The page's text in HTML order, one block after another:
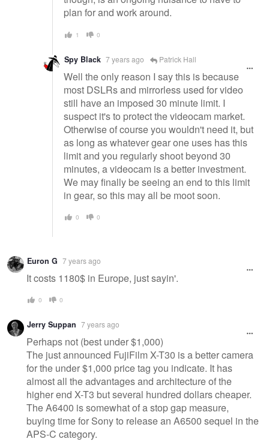
plan for and work around.
1 0
Spy Black 7 years ago Patrick Hall
Well the only reason I say this is because
most DSLRs and mirrorless used for video
still have an imposed 30 minute limit. I
suspect it's to protect the videocam market.
Otherwise of course you wouldn't need it, but
as long as whatever gear one uses has this
limit and you regularly shoot beyond 30
minutes, a videocam is a better investment.
We may finally be seeing an end to this limit
in gear, so this may all be moot soon.
0 0
Euron G 7 years ago
It costs 1180$ in Europe, just sayin'.
0 0
Jerry Suppan 7 years ago
Perhaps not (best under $1,000)
The just announced FujiFilm X-T30 is a better camera
for the under $1,000 price tag you indicate. It has
almost all the advantages and architecture of the
higher end X-T3 but several hundred dollars cheaper.
The A6400 is somewhat of a stop gap measure,
buying time for Sony to release an A6500 sequel in the
APS-C category.